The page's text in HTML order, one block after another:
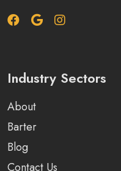
Industry Sectors
About
Barter
Blog
Contact Us